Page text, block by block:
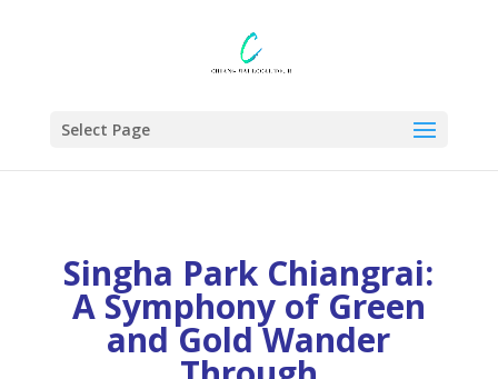
Select Page
Singha Park Chiangrai:
A Symphony of Green
and Gold Wander